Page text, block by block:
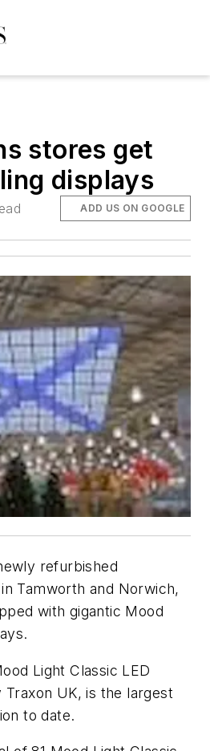
stores get
displays
ADD US ON GOOGLE
refurbished
Tamworth and Norwich,
with gigantic Mood
Light Classic LED
UK, is the largest
to date.